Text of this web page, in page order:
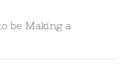
be Making a